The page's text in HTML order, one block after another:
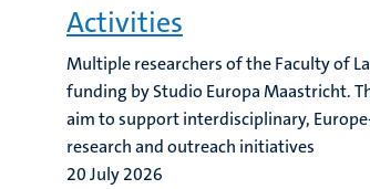
Activities
Multiple researchers of the Faculty of
funding by Studio Europa Maastricht.
aim to support interdisciplinary,
research and outreach initiatives
20 July 2026